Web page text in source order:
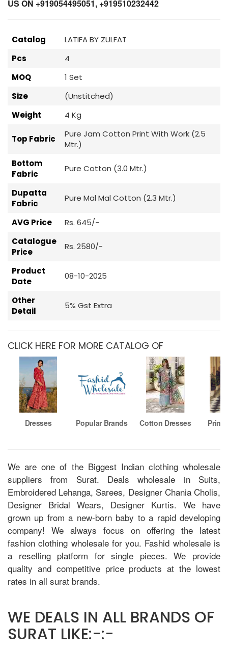
US ON +919054495051, +919510232442
Catalog
LATIFA BY ZULFAT
Pcs
4
MOQ
1 Set
Size
(Unstitched)
Weight
4 Kg
Top Fabric
Pure Jam Cotton Print With Work (2.5
Mtr.)
Bottom
Fabric
Pure Cotton (3.0 Mtr.)
Dupatta
Fabric
Pure Mal Mal Cotton (2.3 Mtr.)
AVG Price
Rs. 645/-
Catalogue
Price
Rs. 2580/-
Product
Date
08-10-2025
Other
Detail
5% Gst Extra
CLICK HERE FOR MORE CATALOG OF
Dresses Popular Brands Cotton Dresses
We are one of the Biggest Indian clothing wholesale
suppliers from Surat. Deals wholesale in Suits,
Embroidered Lehanga, Sarees, Designer Chania Cholis,
Designer Bridal Wears, Designer Kurtis. We have
grown up from a new-born baby to a rapid developing
company! We always focus on offering the latest
fashion clothing wholesale for you. Fashid wholesale is
a reselling platform for single pieces. We provide
quality and competitive price products at the lowest
rates in all surat brands.
WE DEALS IN ALL BRANDS OF
SURAT LIKE:-:-